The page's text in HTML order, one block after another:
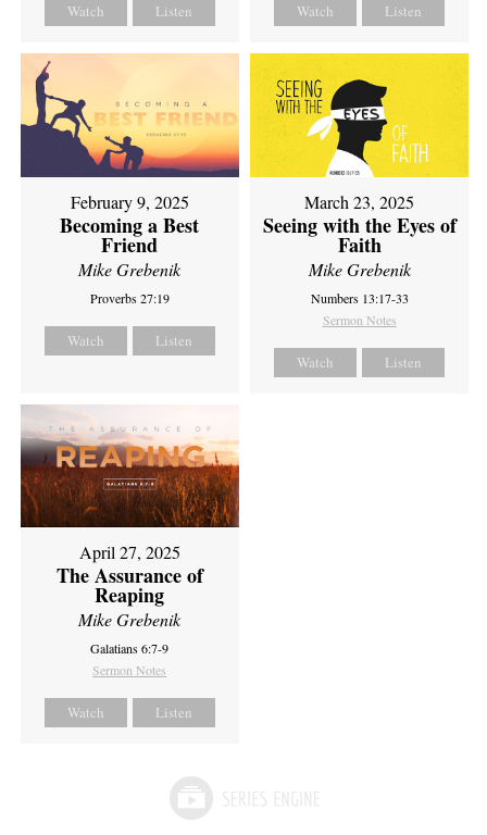
Watch Listen Watch Listen
February 9, 2025
Becoming a Best
Friend
Mike Grebenik
Proverbs 27:19
Watch Listen
March 23, 2025
Seeing with the Eyes of
Faith
Mike Grebenik
Numbers 13:17-33
Sermon Notes
Watch Listen
April 27, 2025
The Assurance of
Reaping
Mike Grebenik
Galatians 6:7-9
Sermon Notes
Watch Listen